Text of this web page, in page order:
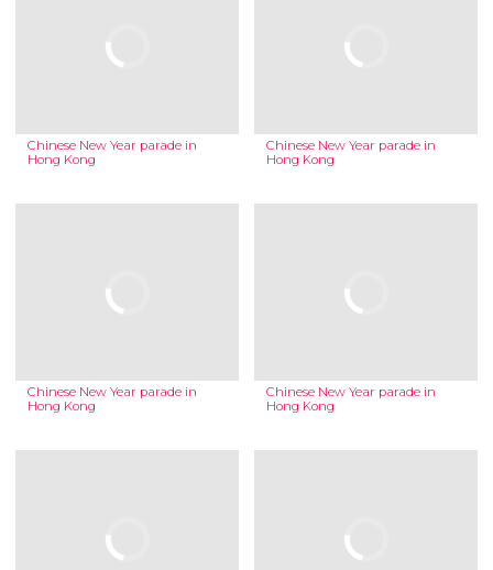
Chinese New Year parade in
Hong Kong
Chinese New Year parade in
Hong Kong
Chinese New Year parade in
Hong Kong
Chinese New Year parade in
Hong Kong